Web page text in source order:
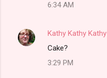
6:34 AM
Kathy Kathy Kathy
Cake?
3:29 PM